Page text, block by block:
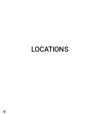
LOCATIONS